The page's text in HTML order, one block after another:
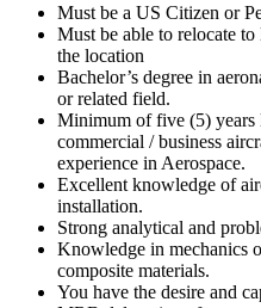
Must be a US Citizen or
Must be able to relocate
the location
Bachelor’s degree in
or related field.
Minimum of five (5)
commercial / business
experience in Aerospace.
Excellent knowledge of
installation.
Strong analytical and
Knowledge in mechanics
composite materials.
You have the desire and